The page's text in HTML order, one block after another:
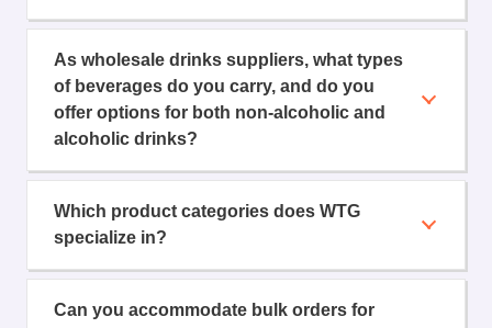
As wholesale drinks suppliers, what types
of beverages do you carry, and do you
offer options for both non-alcoholic and
alcoholic drinks?
Which product categories does WTG
specialize in?
Can you accommodate bulk orders for